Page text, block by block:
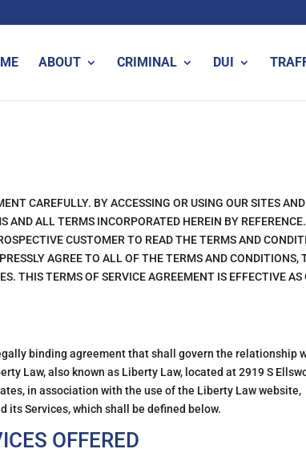
ABOUT CRIMINAL DUI
CAREFULLY. BY ACCESSING OR USING OUR SITES
AND ALL TERMS INCORPORATED HEREIN BY
CUSTOMER TO READ THE TERMS AND
AGREE TO ALL OF THE TERMS AND CONDITIONS,
THIS TERMS OF SERVICE AGREEMENT IS EFFECTIVE AS
binding agreement that shall govern the relationship
Law, also known as Liberty Law, located at 2919 S
in association with the use of the Liberty Law website,
its Services, which shall be defined below.
OFFERED